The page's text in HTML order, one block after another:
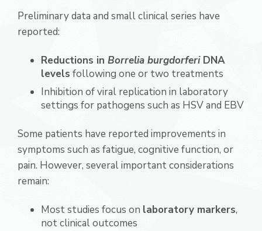
Preliminary data and small clinical series have
reported:
Reductions in Borrelia burgdorferiDNA
levels following one or two treatments
Inhibition of viral replication in laboratory
settings for pathogens such as HSV and EBV
Some patients have reported improvements in
symptoms such as fatigue, cognitive function, or
pain. However, several important considerations
remain:
Most studies focus on laboratory markers,
not clinical outcomes